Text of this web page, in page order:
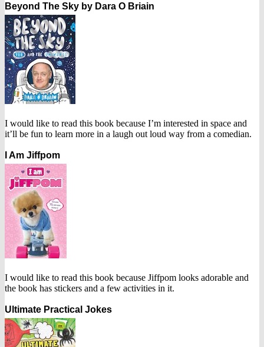
Beyond The Sky by Dara O Briain
I would like to read this book because I’m interested in space and
it’ll be fun to learn more in a laugh out loud way from a comedian.
I Am Jiffpom
I would like to read this book because Jiffpom looks adorable and
the book has stickers and a few activities in it.
Ultimate Practical Jokes